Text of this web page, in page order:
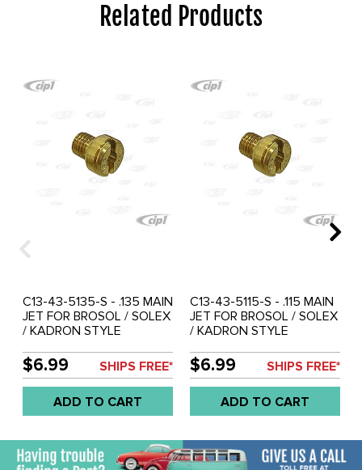
Related Products
C13-43-5135-S - .135 MAIN
JET FOR BROSOL / SOLEX
/ KADRON STYLE
EACH
$6.99 SHIPS FREE*
ADD TO CART
C13-43-5115-S - .115 MAIN
JET FOR BROSOL / SOLEX
/ KADRON STYLE
EACH
$6.99 SHIPS FREE*
ADD TO CART